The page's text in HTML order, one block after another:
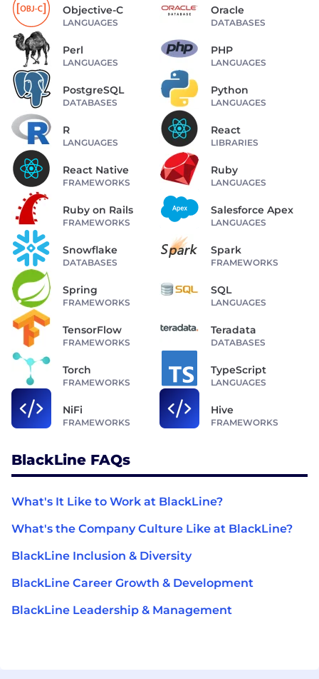
Objective-C
LANGUAGES
Oracle
DATABASES
Perl
LANGUAGES
PHP
LANGUAGES
PostgreSQL
DATABASES
Python
LANGUAGES
R
LANGUAGES
React
LIBRARIES
React Native
FRAMEWORKS
Ruby
LANGUAGES
Ruby on Rails
FRAMEWORKS
Salesforce Apex
LANGUAGES
Snowflake
DATABASES
Spark
FRAMEWORKS
Spring
FRAMEWORKS
SQL
LANGUAGES
TensorFlow
FRAMEWORKS
Teradata
DATABASES
Torch
FRAMEWORKS
TypeScript
LANGUAGES
NiFi
FRAMEWORKS
Hive
FRAMEWORKS
BlackLine FAQs
What's It Like to Work at BlackLine?
What's the Company Culture Like at BlackLine?
BlackLine Inclusion & Diversity
BlackLine Career Growth & Development
BlackLine Leadership & Management